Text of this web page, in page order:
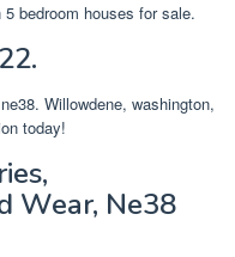
bedroom houses for sale.
Willowdene, washington,
today!
Wear, Ne38